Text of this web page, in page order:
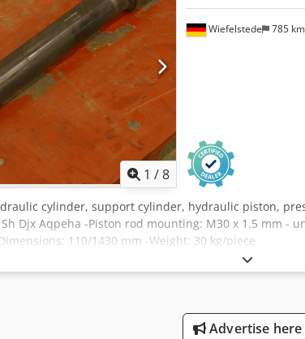
1 /8
Wiefelstede 785 km
cylinder, support cylinder, hydraulic piston,
Djx Aqpeha -Piston rod mounting: M30 x 1.5 mm -
110/1430 mm -Weight: 30 kg/piece
Advertise here